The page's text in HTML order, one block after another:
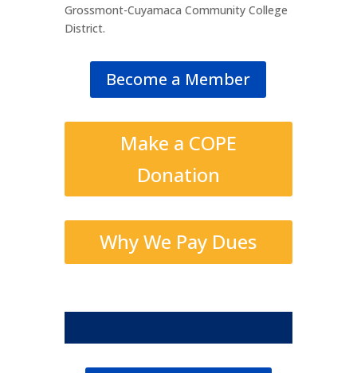
Grossmont-Cuyamaca Community College
District.
Become a Member
Make a COPE
Donation
Why We Pay Dues